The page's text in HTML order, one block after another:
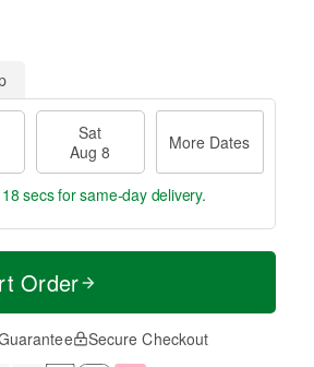
Sat
Aug 8
More Dates
secsfor same-day delivery.
Order
Secure Checkout